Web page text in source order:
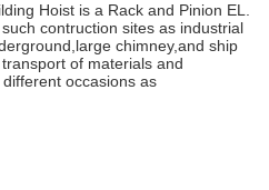
Hoist is a Rack and Pinion EL.
contruction sites as industrial
chimney,and ship
of materials and
occasions as